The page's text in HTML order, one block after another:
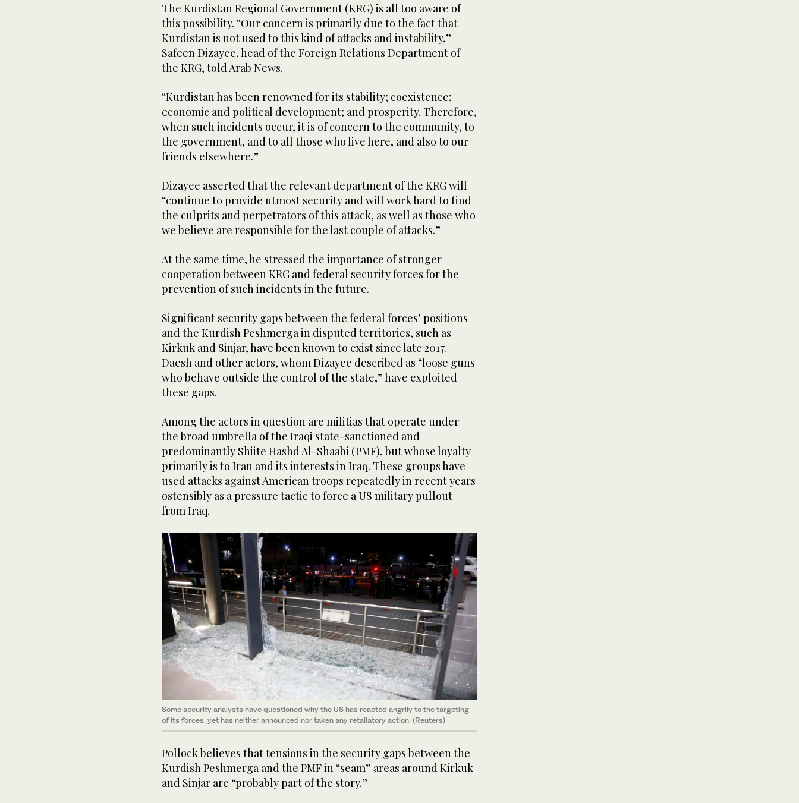
The Kurdistan Regional Government (KRG) is all too aware of
this possibility. “Our concern is primarily due to the fact that
Kurdistan is not used to this kind of attacks and instability,”
Safeen Dizayee, head of the Foreign Relations Department of
the KRG, told Arab News.
“Kurdistan has been renowned for its stability; coexistence;
economic and political development; and prosperity. Therefore,
when such incidents occur, it is of concern to the community, to
the government, and to all those who live here, and also to our
friends elsewhere.”
Dizayee asserted that the relevant department of the KRG will
“continue to provide utmost security and will work hard to find
the culprits and perpetrators of this attack, as well as those who
we believe are responsible for the last couple of attacks.”
At the same time, he stressed the importance of stronger
cooperation between KRG and federal security forces for the
prevention of such incidents in the future.
Significant security gaps between the federal forces’ positions
and the Kurdish Peshmerga in disputed territories, such as
Kirkuk and Sinjar, have been known to exist since late 2017.
Daesh and other actors, whom Dizayee described as “loose guns
who behave outside the control of the state,” have exploited
these gaps.
Among the actors in question are militias that operate under
the broad umbrella of the Iraqi state-sanctioned and
predominantly Shiite Hashd Al-Shaabi (PMF), but whose loyalty
primarily is to Iran and its interests in Iraq. These groups have
used attacks against American troops repeatedly in recent years
ostensibly as a pressure tactic to force a US military pullout
from Iraq.
Some security analysts have questioned why the US has reacted angrily to the targeting
of its forces, yet has neither announced nor taken any retaliatory action. (Reuters)
Pollock believes that tensions in the security gaps between the
Kurdish Peshmerga and the PMF in “seam” areas around Kirkuk
and Sinjar are “probably part of the story.”